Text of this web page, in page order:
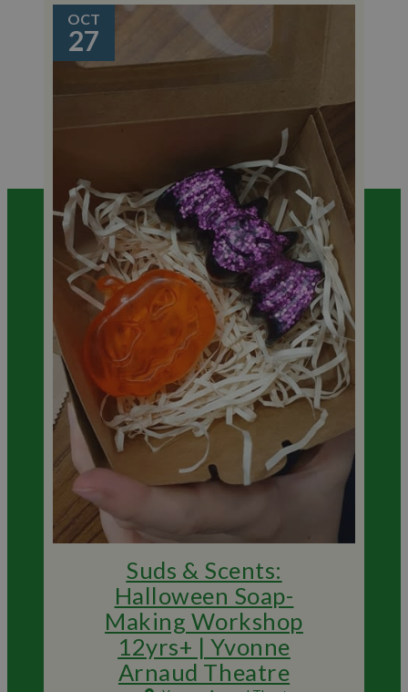
OCT
27
Suds & Scents:
Halloween Soap-
Making Workshop
12yrs+ | Yvonne
Arnaud Theatre